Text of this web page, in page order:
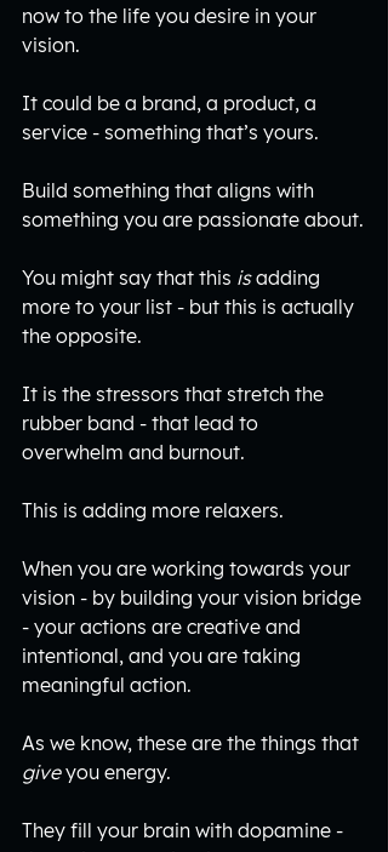
now to the life you desire in your
vision.
It could be a brand, a product, a
service - something that’s yours.
Build something that aligns with
something you are passionate about.
You might say that this is adding
more to your list - but this is actually
the opposite.
It is the stressors that stretch the
rubber band - that lead to
overwhelm and burnout.
This is adding more relaxers.
When you are working towards your
vision - by building your vision bridge
- your actions are creative and
intentional, and you are taking
meaningful action.
As we know, these are the things that
give you energy.
They fill your brain with dopamine -